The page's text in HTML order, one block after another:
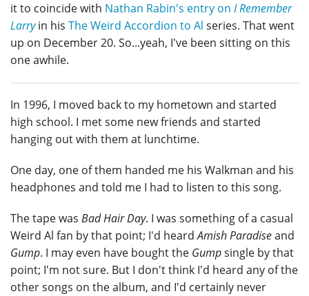
it to coincide with Nathan Rabin's entry on I Remember
Larryin his The Weird Accordion to Al series. That went
up on December 20. So...yeah, I've been sitting on this
one awhile.
In 1996, I moved back to my hometown and started
high school. I met some new friends and started
hanging out with them at lunchtime.
One day, one of them handed me his Walkman and his
headphones and told me I had to listen to this song.
The tape was Bad Hair Day. I was something of a casual
Weird Al fan by that point; I'd heardAmish Paradiseand
Gump. I may even have bought the Gumpsingle by that
point; I'm not sure. But I don't think I'd heard any of the
other songs on the album, and I'd certainly never